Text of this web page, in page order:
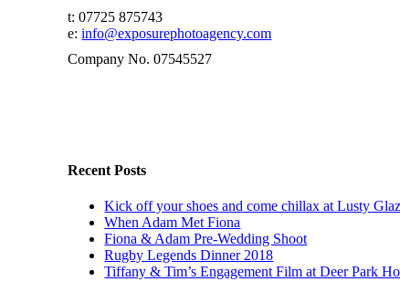
t: 07725 875743
e:info@exposurephotoagency.com
Company No. 07545527
Recent Posts
Kick off your shoes and come chillax at Lusty
When Adam Met Fiona
Fiona & Adam Pre-Wedding Shoot
Rugby Legends Dinner 2018
Tiffany & Tim’s Engagement Film at Deer Park